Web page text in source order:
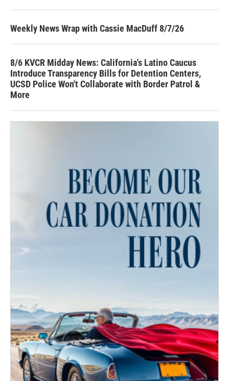
Weekly News Wrap with Cassie MacDuff 8/7/26
8/6 KVCR Midday News: California's Latino Caucus
Introduce Transparency Bills for Detention Centers,
UCSD Police Won't Collaborate with Border Patrol &
More